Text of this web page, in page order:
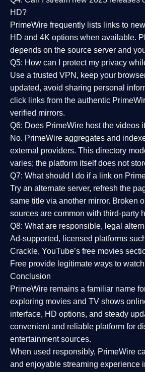
HD?
PrimeWire frequently lists links to
HD and 4K options when available.
depends on the source server and
Q5: How can I protect my privacy
Use a trusted VPN, keep your
updated, avoid sharing personal
click links from the authentic
verified mirrors.
Q6: Does PrimeWire host the videos
No. PrimeWire aggregates and
external providers. This directory
varies; the platform itself does not
Q7: What should I do if a link on
Try an alternate server, refresh the
same title via another mirror. Broken
sources are common with third-party
Q8: What are responsible, legal
Ad-supported, licensed platforms
Crackle, YouTube’s free movies
Free provide legitimate ways to
Conclusion
PrimeWire remains a familiar name
exploring movies and TV shows
interface, HD options, and steady
convenient and reliable platform for
entertainment sources.
When used responsibly, PrimeWire
and enjoyable streaming experience